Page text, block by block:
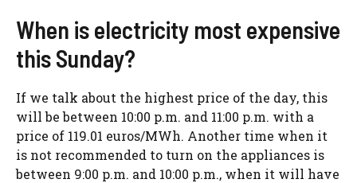
When is electricity most expensive
this Sunday?
If we talk about the highest price of the day, this
will be between 10:00 p.m. and 11:00 p.m. with a
price of 119.01 euros/MWh. Another time when it
is not recommended to turn on the appliances is
between 9:00 p.m. and 10:00 p.m., when it will have